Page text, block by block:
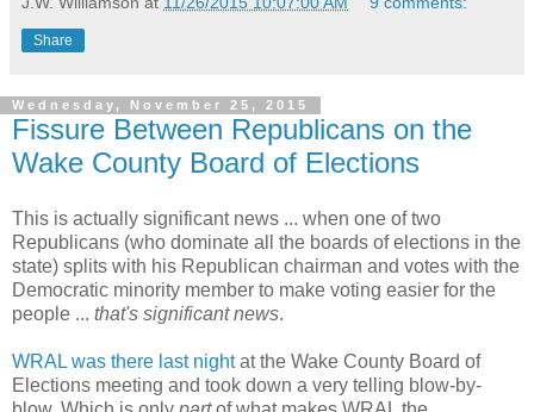
Share
Wednesday, November 25, 2015
Fissure Between Republicans on the
Wake County Board of Elections
This is actually significant news ... when one of two
Republicans (who dominate all the boards of elections in the
state) splits with his Republican chairman and votes with the
Democratic minority member to make voting easier for the
people ... that's significant news.
WRAL was there last nightat the Wake County Board of
Elections meeting and took down a very telling blow-by-